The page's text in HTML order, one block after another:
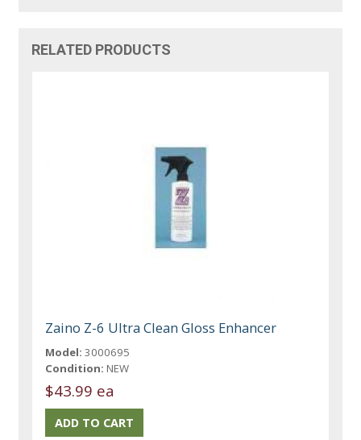
RELATED PRODUCTS
Zaino Z-6 Ultra Clean Gloss Enhancer
Model: 3000695
Condition: NEW
$43.99 ea